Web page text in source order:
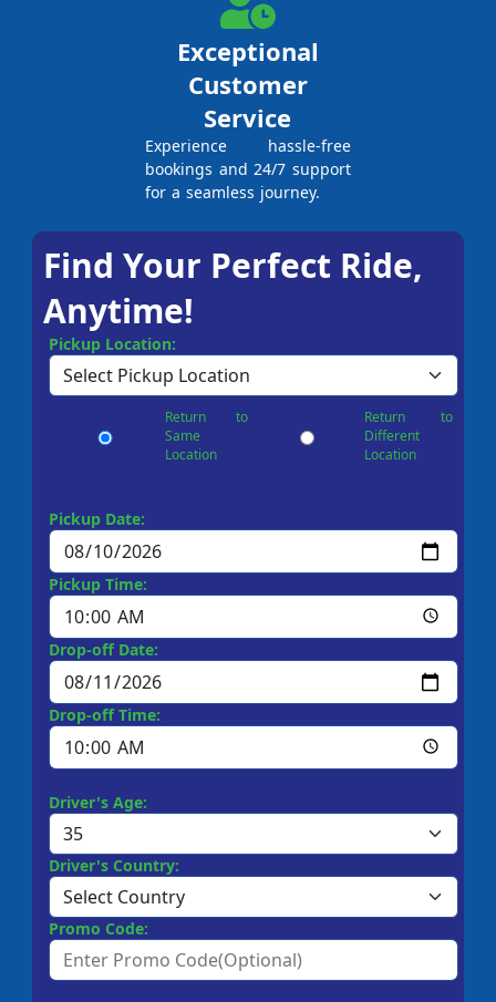
Exceptional
Customer
Service
Experience hassle-free
bookings and 24/7 support
for a seamless journey.
Find Your Perfect Ride,
Anytime!
Pickup Location:
Return to
Same
Location
Return to
Different
Location
Pickup Date:
Pickup Time:
Drop-off Date:
Drop-off Time:
Driver's Age:
Driver's Country:
Promo Code: